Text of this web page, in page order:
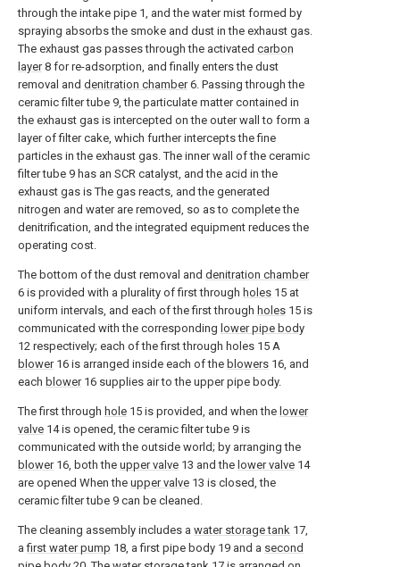
through the intake pipe 1, and the water mist formed by
spraying absorbs the smoke and dust in the exhaust gas.
The exhaust gas passes through the activated carbon
layer8 for re-adsorption, and finally enters the dust
removal and denitration chamber6. Passing through the
ceramic filter tube 9, the particulate matter contained in
the exhaust gas is intercepted on the outer wall to form a
layer of filter cake, which further intercepts the fine
particles in the exhaust gas. The inner wall of the ceramic
filter tube 9 has an SCR catalyst, and the acid in the
exhaust gas is The gas reacts, and the generated
nitrogen and water are removed, so as to complete the
denitrification, and the integrated equipment reduces the
operating cost.
The bottom of the dust removal and denitration chamber
6 is provided with a plurality of first through holes 15 at
uniform intervals, and each of the first through holes 15 is
communicated with the corresponding lower pipe body
12 respectively; each of the first through holes 15 A
blower16 is arranged inside each of the blowers 16, and
each blower16 supplies air to the upper pipe body.
The first through hole 15 is provided, and when the lower
valve 14 is opened, the ceramic filter tube 9 is
communicated with the outside world; by arranging the
blower16, both the upper valve 13 and the lower valve 14
are opened When the upper valve 13 is closed, the
ceramic filter tube 9 can be cleaned.
The cleaning assembly includes a water storage tank 17,
afirst water pump 18, a first pipe body 19 and a second